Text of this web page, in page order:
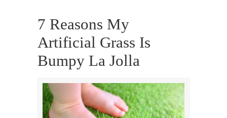
7 Reasons My
Artificial Grass Is
Bumpy La Jolla